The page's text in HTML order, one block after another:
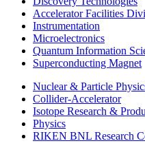
Accelerator Facilities
Instrumentation
Microelectronics
Quantum Information
Superconducting Magnet
Nuclear & Particle
Collider-Accelerator
Isotope Research &
Physics
RIKEN BNL Research